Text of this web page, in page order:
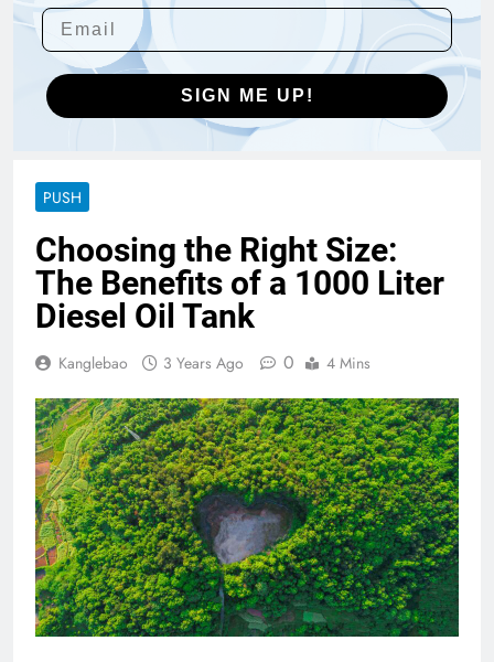
SIGN ME UP!
PUSH
Choosing the Right Size:
The Benefits of a 1000 Liter
Diesel Oil Tank
Kanglebao 3 Years Ago 0 4 Mins